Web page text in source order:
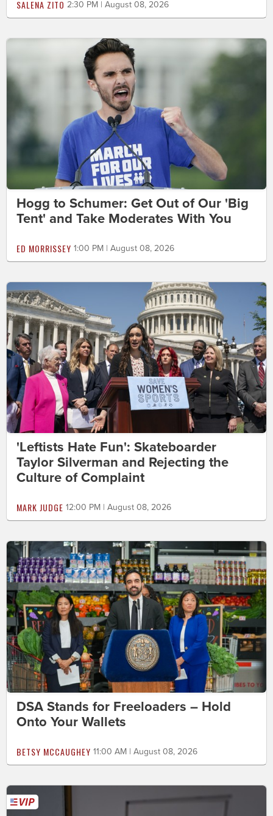
SALENA ZITO 2:30 PM | August 08, 2026
Hogg to Schumer: Get Out of Our 'Big
Tent' and Take Moderates With You
ED MORRISSEY 1:00 PM | August 08, 2026
'Leftists Hate Fun': Skateboarder
Taylor Silverman and Rejecting the
Culture of Complaint
MARK JUDGE 12:00 PM | August 08, 2026
DSA Stands for Freeloaders – Hold
Onto Your Wallets
BETSY MCCAUGHEY 11:00 AM | August 08, 2026